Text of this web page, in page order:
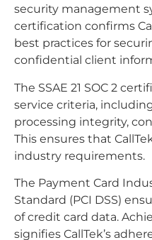
security management
certification confirms
best practices for
confidential client
The SSAE 21 SOC 2
service criteria,
processing integrity,
This ensures that
industry requirements.
The Payment Card
Standard (PCI DSS)
of credit card data.
signifies CallTek’s